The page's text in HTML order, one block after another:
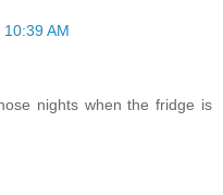
AM
nights when the fridge is